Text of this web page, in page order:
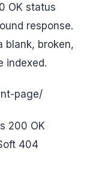
OK status
response.
blank, broken,
indexed.
page/
200 OK
404